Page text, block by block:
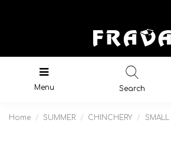
Menu Search
Home SUMMER CHINCHERY SMALL